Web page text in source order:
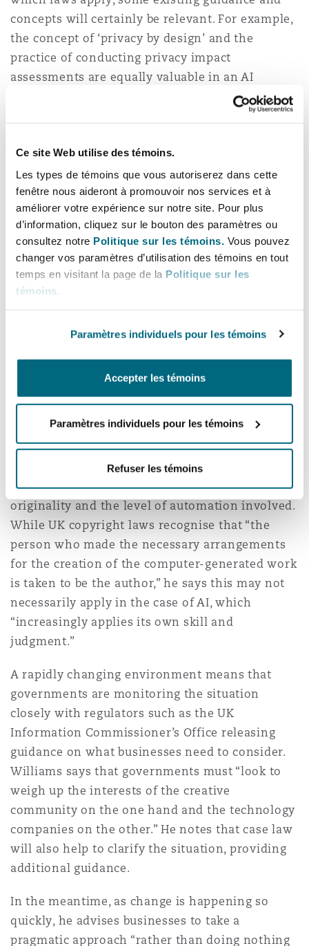
Ce site Web utilise des témoins.
Les types de témoins que vous autoriserez dans cette
fenêtre nous aideront à promouvoir nos services et à
améliorer votre expérience sur notre site. Pour plus
d’information, cliquez sur le bouton des paramètres ou
consultez notre Politique sur les témoins. Vous pouvez
changer vos paramètres d’utilisation des témoins en tout
temps en visitant la page de la Politique sur les
témoins
Paramètres individuels pour les témoins
Accepter les témoins
Paramètres individuels pour les témoins
Refuser les témoins
concepts will certainly be relevant. For example,
the concept of ‘privacy by design’ and the
practice of conducting privacy impact
assessments are equally valuable in an AI
AI, which similarly impact both the inputs and
outputs of the technology. While it is clear that
the information ingested by AI systems may be
subject to IP protection, it is perhaps less clear
who, if anybody, owns the work created by an AI
system.
On the first issue, Williams advises companies to
take steps to minimise IP disputes: “Do not
possession - or, indeed, publicly available - is
free to upload,” he says. Equally, companies
should take steps to protect their own material
being used by AI, by limiting their availability or
When it comes to AI authorship, Williams
describes this as “certainly uncertain”, and
dependent on several factors, including
originality and the level of automation involved.
While UK copyright laws recognise that “the
person who made the necessary arrangements
for the creation of the computer-generated work
is taken to be the author,” he says this may not
necessarily apply in the case of AI, which
“increasingly applies its own skill and
judgment.”
A rapidly changing environment means that
governments are monitoring the situation
closely with regulators such as the UK
Information Commissioner’s Office releasing
guidance on what businesses need to consider.
Williams says that governments must “look to
weigh up the interests of the creative
community on the one hand and the technology
companies on the other.” He notes that case law
will also help to clarify the situation, providing
additional guidance.
In the meantime, as change is happening so
quickly, he advises businesses to take a
pragmatic approach “rather than doing nothing